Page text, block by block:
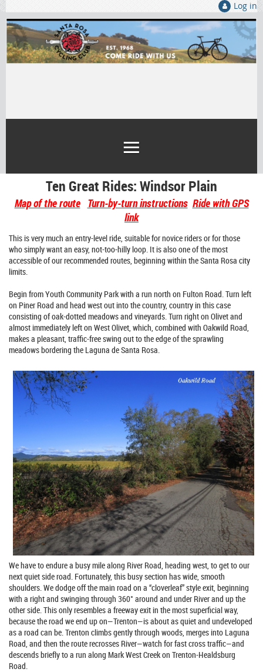
Log in
Ten Great Rides: Windsor Plain
Map of the route Turn-by-turn instructions Ride with GPS
link
This is very much an entry-level ride, suitable for novice riders or for those
who simply want an easy, not-too-hilly loop. It is also one of the most
accessible of our recommended routes, beginning within the Santa Rosa city
limits.
Begin from Youth Community Park with a run north on Fulton Road. Turn left
on Piner Road and head west out into the country, country in this case
consisting of oak-dotted meadows and vineyards. Turn right on Olivet and
almost immediately left on West Olivet, which, combined with Oakwild Road,
makes a pleasant, traffic-free swing out to the edge of the sprawling
meadows bordering the Laguna de Santa Rosa.
We have to endure a busy mile along River Road, heading west, to get to our
next quiet side road. Fortunately, this busy section has wide, smooth
shoulders. We dodge off the main road on a “cloverleaf” style exit, beginning
with a right and swinging through 360° around and under River and up the
other side. This only resembles a freeway exit in the most superficial way,
because the road we end up on—Trenton—is about as quiet and undeveloped
as a road can be. Trenton climbs gently through woods, merges into Laguna
Road, and then the route recrosses River—watch for fast cross traffic—and
descends briefly to a run along Mark West Creek on Trenton-Healdsburg
Road.